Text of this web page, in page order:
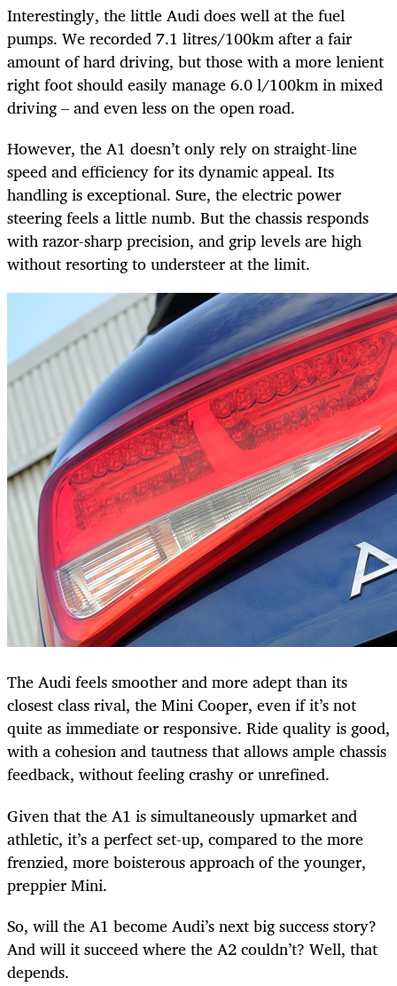
Interestingly, the little Audi does well at the fuel
pumps. We recorded 7.1 litres/100km after a fair
amount of hard driving, but those with a more lenient
right foot should easily manage 6.0 l/100km in mixed
driving – and even less on the open road.
However, the A1 doesn’t only rely on straight-line
speed and efficiency for its dynamic appeal. Its
handling is exceptional. Sure, the electric power
steering feels a little numb. But the chassis responds
with razor-sharp precision, and grip levels are high
without resorting to understeer at the limit.
The Audi feels smoother and more adept than its
closest class rival, the Mini Cooper, even if it’s not
quite as immediate or responsive. Ride quality is good,
with a cohesion and tautness that allows ample chassis
feedback, without feeling crashy or unrefined.
Given that the A1 is simultaneously upmarket and
athletic, it’s a perfect set-up, compared to the more
frenzied, more boisterous approach of the younger,
preppier Mini.
So, will the A1 become Audi’s next big success story?
And will it succeed where the A2 couldn’t? Well, that
depends.